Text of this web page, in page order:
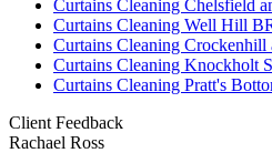
Curtains Cleaning Chelsfield
Curtains Cleaning Well Hill
Curtains Cleaning
Curtains Cleaning Knockholt
Curtains Cleaning Pratt's
Client Feedback
Rachael Ross